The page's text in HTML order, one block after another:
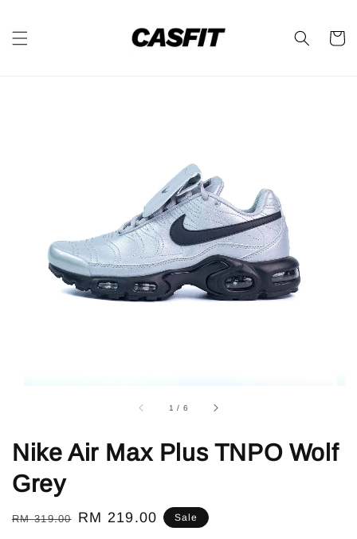
1 / 6
Nike Air Max Plus TNPO Wolf
Grey
Regular
RM 319.00
Sale
RM 219.00 Sale